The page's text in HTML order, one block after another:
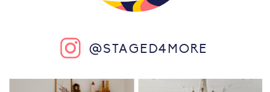
@STAGED4MORE